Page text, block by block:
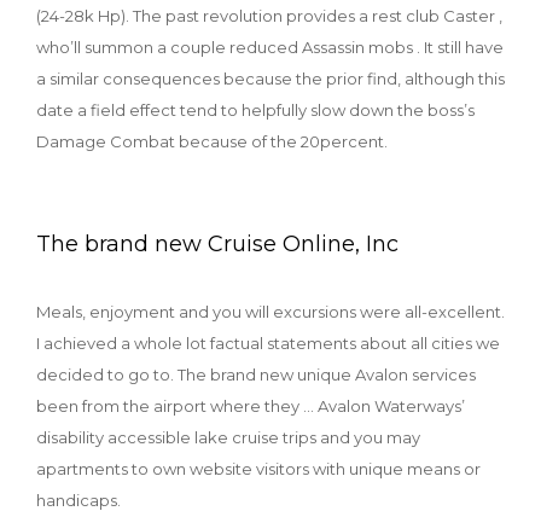
(24-28k Hp). The past revolution provides a rest club Caster ,
who’ll summon a couple reduced Assassin mobs . It still have
a similar consequences because the prior find, although this
date a field effect tend to helpfully slow down the boss’s
Damage Combat because of the 20percent.
The brand new Cruise Online, Inc
Meals, enjoyment and you will excursions were all-excellent.
I achieved a whole lot factual statements about all cities we
decided to go to. The brand new unique Avalon services
been from the airport where they … Avalon Waterways’
disability accessible lake cruise trips and you may
apartments to own website visitors with unique means or
handicaps.